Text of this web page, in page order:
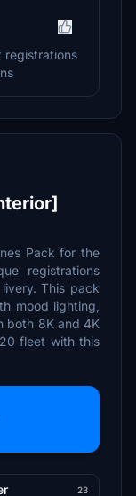
registrations
Pack for the
registrations
This pack
mood lighting,
both 8K and 4K
fleet with this
23